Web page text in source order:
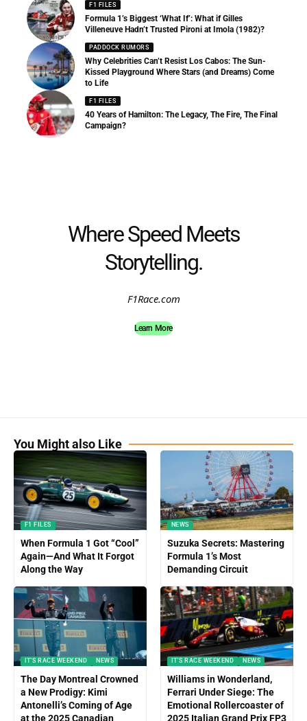
F1 FILES
Formula 1’s Biggest ‘What If’: What if Gilles
Villeneuve Hadn’t Trusted Pironi at Imola (1982)?
PADDOCK RUMORS
Why Celebrities Can’t Resist Los Cabos: The Sun-
Kissed Playground Where Stars (and Dreams) Come
to Life
F1 FILES
40 Years of Hamilton: The Legacy, The Fire, The Final
Campaign?
Where Speed Meets
Storytelling.
F1Race.com
Learn More
You Might also Like
F1 FILES
When Formula 1 Got “Cool”
Again—And What It Forgot
Along the Way
NEWS
Suzuka Secrets: Mastering
Formula 1’s Most
Demanding Circuit
IT'S RACE WEEKEND NEWS
The Day Montreal Crowned
a New Prodigy: Kimi
Antonelli’s Coming of Age
at the 2025 Canadian
IT'S RACE WEEKEND NEWS
Williams in Wonderland,
Ferrari Under Siege: The
Emotional Rollercoaster of
2025 Italian Grand Prix FP3